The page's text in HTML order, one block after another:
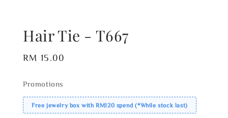
Hair Tie - T667
Regular
RM 15.00
Promotions
Free jewelry box with RM120 spend (*While stock last)